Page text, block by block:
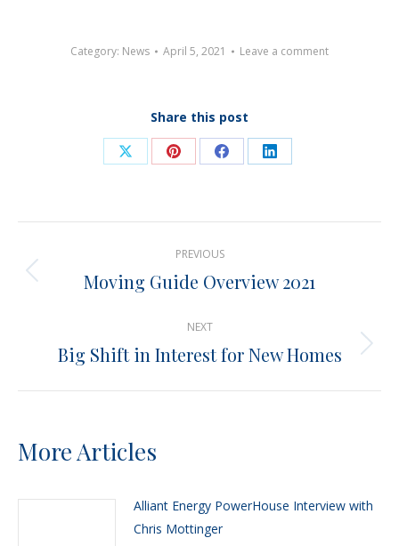
Category: News April 5, 2021 Leave a comment
Share this post
Share
X
Share
Pinterest
Share
Facebook
Share
LinkedIn
navigation
PREVIOUS
Previous
Moving Guide Overview 2021
NEXT
Next
Big Shift in Interest for New Homes
More Articles
Alliant Energy PowerHouse Interview with
Chris Mottinger